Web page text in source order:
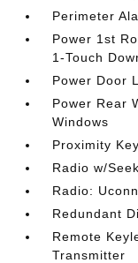
Perimeter
Power 1st
1-Touch
Power Door
Power Rear
Windows
Proximity
Radio w/
Radio:
Redundant
Remote
Transmitter